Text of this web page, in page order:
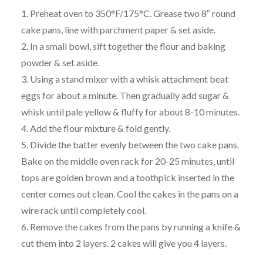
1. Preheat oven to 350°F/175°C. Grease two 8″ round
cake pans, line with parchment paper & set aside.
2. In a small bowl, sift together the flour and baking
powder & set aside.
3. Using a stand mixer with a whisk attachment beat
eggs for about a minute. Then gradually add sugar &
whisk until pale yellow & fluffy for about 8-10 minutes.
4. Add the flour mixture & fold gently.
5. Divide the batter evenly between the two cake pans.
Bake on the middle oven rack for 20-25 minutes, until
tops are golden brown and a toothpick inserted in the
center comes out clean. Cool the cakes in the pans on a
wire rack until completely cool.
6. Remove the cakes from the pans by running a knife &
cut them into 2 layers. 2 cakes will give you 4 layers.